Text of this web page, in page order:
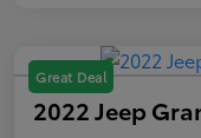
Great Deal
2022 Jeep